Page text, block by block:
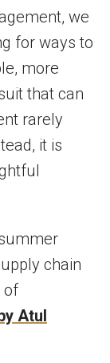
we
for ways to
more
that can
rarely
it is
chain
of
Atul